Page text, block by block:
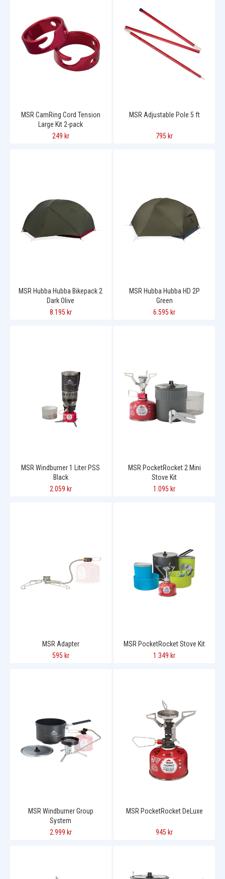
MSR CamRing Cord Tension
Large Kit 2-pack
249 kr
MSR Adjustable Pole 5 ft
795 kr
MSR Hubba Hubba Bikepack 2
Dark Olive
8.195 kr
MSR Hubba Hubba HD 2P
Green
6.595 kr
MSR Windburner 1 Liter PSS
Black
2.059 kr
MSR PocketRocket 2 Mini
Stove Kit
1.095 kr
MSR Adapter
595 kr
MSR PocketRocket Stove Kit
1.349 kr
MSR Windburner Group
System
2.999 kr
MSR PocketRocket DeLuxe
945 kr